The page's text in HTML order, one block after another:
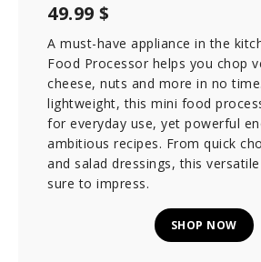
49.99 $
A must-have appliance in the
Food Processor helps you chop
cheese, nuts and more in no
lightweight, this mini food
for everyday use, yet powerful
ambitious recipes. From quick
and salad dressings, this
sure to impress.
SHOP NOW